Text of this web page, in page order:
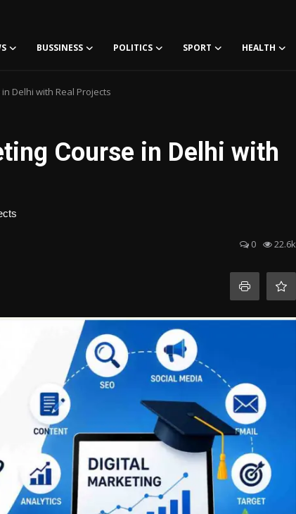
BUSSINESS POLITICS SPORT HEALTH
Delhi with Real Projects
Course in Delhi with
0 22.6k